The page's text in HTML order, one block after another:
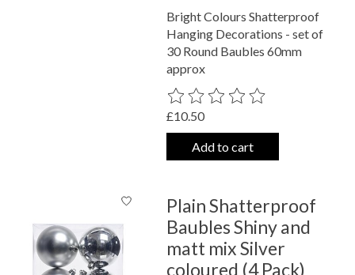
Bright Colours Shatterproof
Hanging Decorations - set of
30 Round Baubles 60mm
approx
The rating of this product is
£10.50
Add to cart
Plain Shatterproof
Baubles Shiny and
matt mix Silver
coloured (4 Pack)